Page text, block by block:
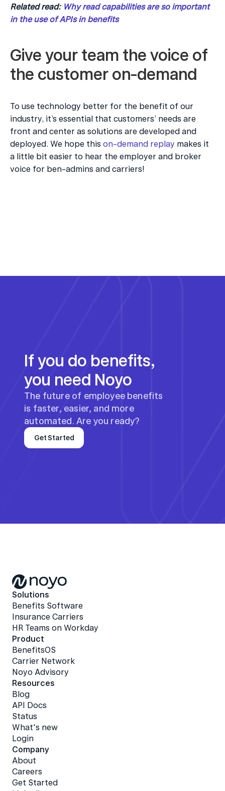
Related read: Why read capabilities are so important
in the use of APIs in benefits
Give your team the voice of
the customer on-demand
To use technology better for the benefit of our
industry, it’s essential that customers’ needs are
front and center as solutions are developed and
deployed. We hope this on-demand replay makes it
a little bit easier to hear the employer and broker
voice for ben-admins and carriers!
If you do benefits,
you need Noyo
The future of employee benefits
is faster, easier, and more
automated. Are you ready?
Get Started
Solutions
Benefits Software
Insurance Carriers
HR Teams on Workday
Product
BenefitsOS
Carrier Network
Noyo Advisory
Resources
Blog
API Docs
Status
What's new
Login
Company
About
Careers
Get Started